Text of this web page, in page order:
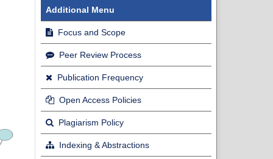
Additional Menu
Focus and Scope
Peer Review Process
Publication Frequency
Open Access Policies
Plagiarism Policy
Indexing & Abstractions